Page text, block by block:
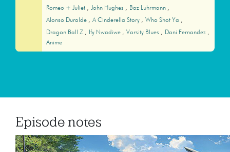
Romeo + Juliet
John Hughes
Baz Luhrmann
Alonso Duralde
A Cinderella Story
Who Shot Ya
Dragon Ball Z
Ify Nwadiwe Varsity Blues
Dani Fernandez
Anime
Episode notes